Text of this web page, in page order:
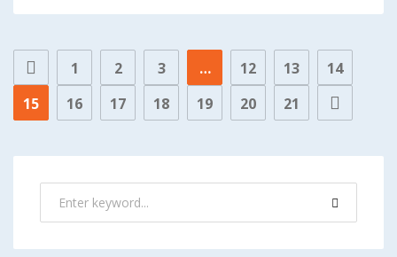
1 2 3 … 12 13
14
15
16 17 18 19 20 21